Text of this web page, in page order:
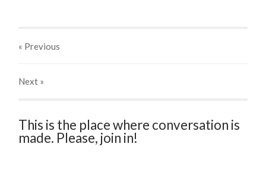
« Previous
Next »
This is the place where conversation is
made. Please, join in!